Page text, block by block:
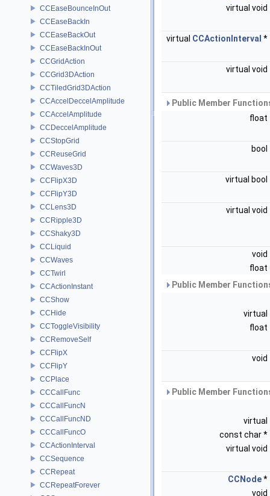
CCEaseBounceInOut
CCEaseBackIn
CCEaseBackOut
CCEaseBackInOut
CCGridAction
CCGrid3DAction
CCTiledGrid3DAction
CCAccelDeccelAmplitude
CCAccelAmplitude
CCDeccelAmplitude
CCStopGrid
CCReuseGrid
CCWaves3D
CCFlipX3D
CCFlipY3D
CCLens3D
CCRipple3D
CCShaky3D
CCLiquid
CCWaves
CCTwirl
CCActionInstant
CCShow
CCHide
CCToggleVisibility
CCRemoveSelf
CCFlipX
CCFlipY
CCPlace
CCCallFunc
CCCallFuncN
CCCallFuncND
CCCallFuncO
CCActionInterval
CCSequence
CCRepeat
CCRepeatForever
virtual void
virtual CCActionInterval *
virtual void
Public Member
float
bool
virtual bool
virtual void
void
float
Public Member
virtual
float
void
Public Member
virtual
const char *
virtual void
CCNode*
void